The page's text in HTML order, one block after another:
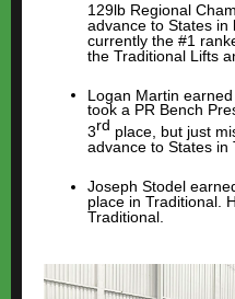
129lb Regional
advance to States in
currently the #1
the Traditional Lifts
Logan Martin
took a PR Bench
3rd place, but just
advance to States in
Joseph Stodel
place in Traditional.
Traditional.